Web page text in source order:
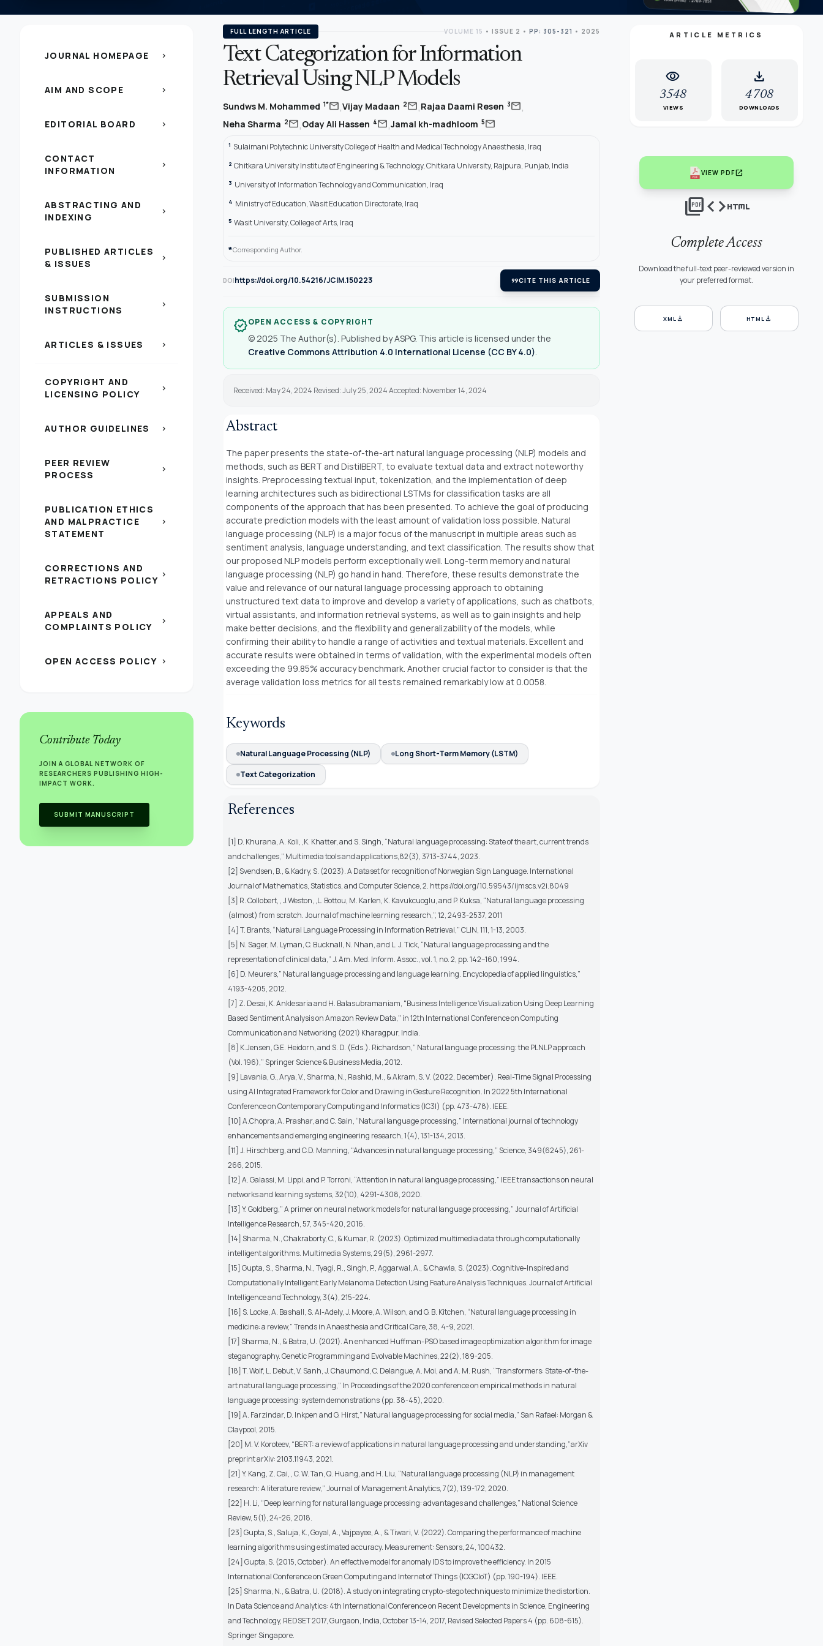
JOURNAL HOMEPAGE chevron_right
AIM AND SCOPE chevron_right
EDITORIAL BOARD chevron_right
CONTACT
INFORMATION
chevron_right
ABSTRACTING AND
INDEXING
chevron_right
PUBLISHED ARTICLES
& ISSUES
chevron_right
SUBMISSION
INSTRUCTIONS
chevron_right
ARTICLES & ISSUES chevron_right
COPYRIGHT AND
LICENSING POLICY
chevron_right
AUTHOR GUIDELINES chevron_right
PEER REVIEW
PROCESS
chevron_right
PUBLICATION ETHICS
AND MALPRACTICE
STATEMENT
chevron_right
CORRECTIONS AND
RETRACTIONS POLICY chevron_right
APPEALS AND
COMPLAINTS POLICY
chevron_right
OPEN ACCESS POLICY chevron_right
Contribute Today
JOIN A GLOBAL NETWORK OF
RESEARCHERS PUBLISHING HIGH-
IMPACT WORK.
SUBMIT MANUSCRIPT
FULL LENGTH ARTICLE VOLUME 15 • ISSUE 2 • PP: 305-321 • 2025
Text Categorization for Information
Retrieval Using NLP Models
Sundws M. Mohammed 1*mail,Vijay Madaan 2mail,Rajaa Daami Resen 3mail,
Neha Sharma 2mail,Oday Ali Hassen 4mail,Jamal kh-madhloom 5mail
1 Sulaimani Polytechnic University College of Health and Medical Technology Anaesthesia, Iraq
2 Chitkara University Institute of Engineering & Technology, Chitkara University, Rajpura, Punjab, India
3 University of Information Technology and Communication, Iraq
4 Ministry of Education, Wasit Education Directorate, Iraq
5 Wasit University, College of Arts, Iraq
*Corresponding Author.
DOIhttps://doi.org/10.54216/JCIM.150223 format_quoteCITE THIS ARTICLE
verifiedOPEN ACCESS & COPYRIGHT
© 2025 The Author(s). Published by ASPG. This article is licensed under the
Creative Commons Attribution 4.0 International License (CC BY 4.0).
Received: May 24, 2024 Revised: July 25, 2024 Accepted: November 14, 2024
Abstract
The paper presents the state-of-the-art natural language processing (NLP) models and
methods, such as BERT and DistilBERT, to evaluate textual data and extract noteworthy
insights. Preprocessing textual input, tokenization, and the implementation of deep
learning architectures such as bidirectional LSTMs for classification tasks are all
components of the approach that has been presented. To achieve the goal of producing
accurate prediction models with the least amount of validation loss possible. Natural
language processing (NLP) is a major focus of the manuscript in multiple areas such as
sentiment analysis, language understanding, and text classification. The results show that
our proposed NLP models perform exceptionally well. Long-term memory and natural
language processing (NLP) go hand in hand. Therefore, these results demonstrate the
value and relevance of our natural language processing approach to obtaining
unstructured text data to improve and develop a variety of applications, such as chatbots,
virtual assistants, and information retrieval systems, as well as to gain insights and help
make better decisions, and the flexibility and generalizability of the models, while
confirming their ability to handle a range of activities and textual materials. Excellent and
accurate results were obtained in terms of validation, with the experimental models often
exceeding the 99.85% accuracy benchmark. Another crucial factor to consider is that the
average validation loss metrics for all tests remained remarkably low at 0.0058.
Keywords
Natural Language Processing (NLP)
Long Short-Term Memory (LSTM)
Text Categorization
References
[1] D. Khurana, A. Koli, ,K. Khatter, and S. Singh, “Natural language processing: State of the art, current trends
and challenges,” Multimedia tools and applications,82(3), 3713-3744, 2023.
[2] Svendsen, B., & Kadry, S. (2023). A Dataset for recognition of Norwegian Sign Language. International
Journal of Mathematics, Statistics, and Computer Science, 2. https://doi.org/10.59543/ijmscs.v2i.8049
[3] R. Collobert, , J.Weston, ,L. Bottou, M. Karlen, K. Kavukcuoglu, and P. Kuksa, “Natural language processing
(almost) from scratch. Journal of machine learning research,”, 12, 2493-2537, 2011
[4] T. Brants, “Natural Language Processing in Information Retrieval,” CLIN, 111, 1-13, 2003.
[5] N. Sager, M. Lyman, C. Bucknall, N. Nhan, and L. J. Tick, “Natural language processing and the
representation of clinical data,” J. Am. Med. Inform. Assoc., vol. 1, no. 2, pp. 142–160, 1994.
[6] D. Meurers,” Natural language processing and language learning. Encyclopedia of applied linguistics,”
4193-4205, 2012.
[7] Z. Desai, K. Anklesaria and H. Balasubramaniam, "Business Intelligence Visualization Using Deep Learning
Based Sentiment Analysis on Amazon Review Data," in 12th International Conference on Computing
Communication and Networking (2021) Kharagpur, India.
[8] K.Jensen, G.E. Heidorn, and S. D. (Eds.). Richardson,” Natural language processing: the PLNLP approach
(Vol. 196),” Springer Science & Business Media, 2012.
[9] Lavania, G., Arya, V., Sharma, N., Rashid, M., & Akram, S. V. (2022, December). Real-Time Signal Processing
using AI Integrated Framework for Color and Drawing in Gesture Recognition. In 2022 5th International
Conference on Contemporary Computing and Informatics (IC3I) (pp. 473-478). IEEE.
[10] A.Chopra, A. Prashar, and C. Sain, “Natural language processing,” International journal of technology
enhancements and emerging engineering research, 1(4), 131-134, 2013.
[11] J. Hirschberg, and C.D. Manning, “Advances in natural language processing,” Science, 349(6245), 261-
266, 2015.
[12] A. Galassi, M. Lippi, and P. Torroni, “Attention in natural language processing,” IEEE transactions on neural
networks and learning systems, 32(10), 4291-4308, 2020.
[13] Y. Goldberg,” A primer on neural network models for natural language processing,” Journal of Artificial
Intelligence Research, 57, 345-420, 2016.
[14] Sharma, N., Chakraborty, C., & Kumar, R. (2023). Optimized multimedia data through computationally
intelligent algorithms. Multimedia Systems, 29(5), 2961-2977.
[15] Gupta, S., Sharma, N., Tyagi, R., Singh, P., Aggarwal, A., & Chawla, S. (2023). Cognitive-Inspired and
Computationally Intelligent Early Melanoma Detection Using Feature Analysis Techniques. Journal of Artificial
Intelligence and Technology, 3(4), 215-224.
[16] S. Locke, A. Bashall, S. Al-Adely, J. Moore, A. Wilson, and G. B. Kitchen, “Natural language processing in
medicine: a review,” Trends in Anaesthesia and Critical Care, 38, 4-9, 2021.
[17] Sharma, N., & Batra, U. (2021). An enhanced Huffman-PSO based image optimization algorithm for image
steganography. Genetic Programming and Evolvable Machines, 22(2), 189-205.
[18] T. Wolf, L. Debut, V. Sanh, J. Chaumond, C. Delangue, A. Moi, and A. M. Rush, “Transformers: State-of-the-
art natural language processing,” In Proceedings of the 2020 conference on empirical methods in natural
language processing: system demonstrations (pp. 38-45), 2020.
[19] A. Farzindar, D. Inkpen and G. Hirst,” Natural language processing for social media,” San Rafael: Morgan &
Claypool, 2015.
[20] M. V. Koroteev, “BERT: a review of applications in natural language processing and understanding,”arXiv
preprint arXiv: 2103.11943, 2021.
[21] Y. Kang, Z. Cai, , C. W. Tan, Q. Huang, and H. Liu, “Natural language processing (NLP) in management
research: A literature review,” Journal of Management Analytics, 7(2), 139-172, 2020.
[22] H. Li, “Deep learning for natural language processing: advantages and challenges,” National Science
Review, 5(1), 24-26, 2018.
[23] Gupta, S., Saluja, K., Goyal, A., Vajpayee, A., & Tiwari, V. (2022). Comparing the performance of machine
learning algorithms using estimated accuracy. Measurement: Sensors, 24, 100432.
[24] Gupta, S. (2015, October). An effective model for anomaly IDS to improve the efficiency. In 2015
International Conference on Green Computing and Internet of Things (ICGCIoT) (pp. 190-194). IEEE.
[25] Sharma, N., & Batra, U. (2018). A study on integrating crypto-stego techniques to minimize the distortion.
In Data Science and Analytics: 4th International Conference on Recent Developments in Science, Engineering
and Technology, REDSET 2017, Gurgaon, India, October 13-14, 2017, Revised Selected Papers 4 (pp. 608-615).
Springer Singapore.
ARTICLE METRICS
visibility
3548
VIEWS
download
4708
DOWNLOADS
VIEW PDFopen_in_new
picture_as_pdfcodehtml
Complete Access
Download the full-text peer-reviewed version in
your preferred format.
XML download HTML download